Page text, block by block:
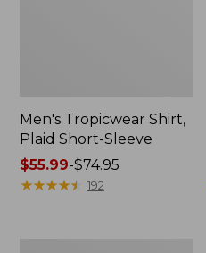
Men's Tropicwear Shirt,
Plaid Short-Sleeve
Price
range
$55.99-$74.95
★★★★★
★★★★★ 192